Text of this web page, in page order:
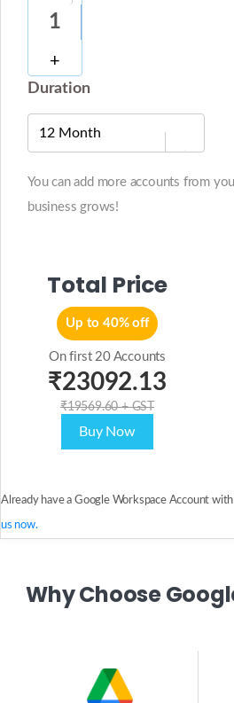
1
+
Duration
You can add more accounts from
business grows!
Total Price
Up to 40% off
On first 20 Accounts
₹23092.13
₹19569.60 + GST
Buy Now
Already have a Google Workspace Account
us now.
Why Choose